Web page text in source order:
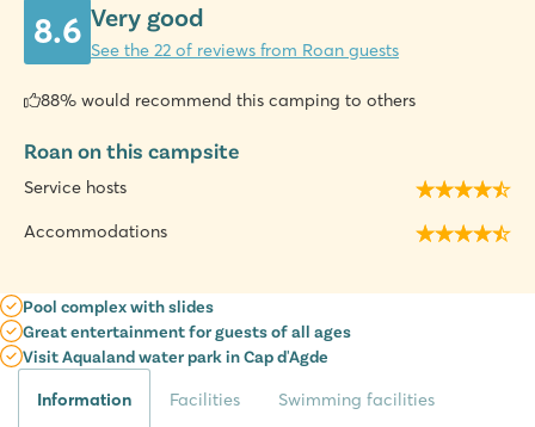
8.6 Very good
See the 22 of reviews from Roan guests
88% would recommend this camping to others
Roan on this campsite
Service hosts
Accommodations
Pool complex with slides
Great entertainment for guests of all ages
Visit Aqualand water park in Cap d'Agde
Information Facilities Swimming facilities